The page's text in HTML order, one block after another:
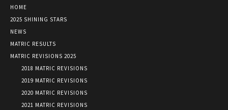
HOME
2025 SHINING STARS
NEWS
MATRIC RESULTS
MATRIC REVISIONS 2025
2018 MATRIC REVISIONS
2019 MATRIC REVISIONS
2020 MATRIC REVISIONS
2021 MATRIC REVISIONS